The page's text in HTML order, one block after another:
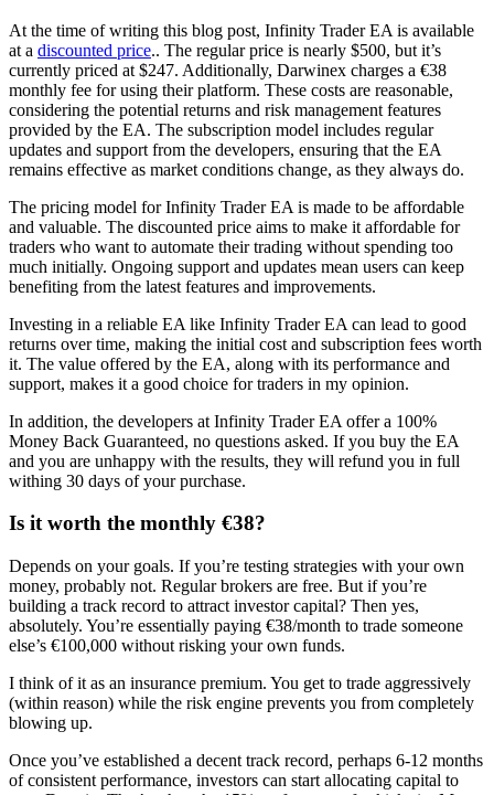
At the time of writing this blog post, Infinity Trader EA is available
at a discounted price.. The regular price is nearly $500, but it’s
currently priced at $247. Additionally, Darwinex charges a €38
monthly fee for using their platform. These costs are reasonable,
considering the potential returns and risk management features
provided by the EA. The subscription model includes regular
updates and support from the developers, ensuring that the EA
remains effective as market conditions change, as they always do.
The pricing model for Infinity Trader EA is made to be affordable
and valuable. The discounted price aims to make it affordable for
traders who want to automate their trading without spending too
much initially. Ongoing support and updates mean users can keep
benefiting from the latest features and improvements.
Investing in a reliable EA like Infinity Trader EA can lead to good
returns over time, making the initial cost and subscription fees worth
it. The value offered by the EA, along with its performance and
support, makes it a good choice for traders in my opinion.
In addition, the developers at Infinity Trader EA offer a 100%
Money Back Guaranteed, no questions asked. If you buy the EA
and you are unhappy with the results, they will refund you in full
withing 30 days of your purchase.
Is it worth the monthly €38?
Depends on your goals. If you’re testing strategies with your own
money, probably not. Regular brokers are free. But if you’re
building a track record to attract investor capital? Then yes,
absolutely. You’re essentially paying €38/month to trade someone
else’s €100,000 without risking your own funds.
I think of it as an insurance premium. You get to trade aggressively
(within reason) while the risk engine prevents you from completely
blowing up.
Once you’ve established a decent track record, perhaps 6-12 months
of consistent performance, investors can start allocating capital to